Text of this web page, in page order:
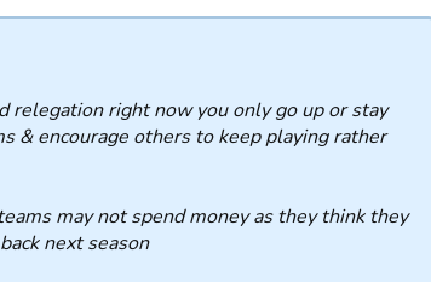
relegation right now you only go up or stay
& encourage others to keep playing rather
may not spend money as they think they
next season